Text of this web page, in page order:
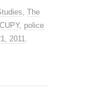
, The
, police
2011.